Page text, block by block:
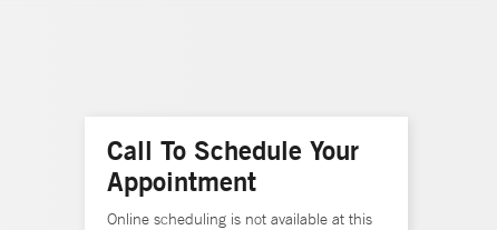
Call To Schedule Your
Appointment
Online scheduling is not available at this